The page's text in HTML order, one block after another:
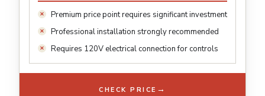
Premium price point requires significant investment
Professional installation strongly recommended
Requires 120V electrical connection for controls
CHECK PRICE →